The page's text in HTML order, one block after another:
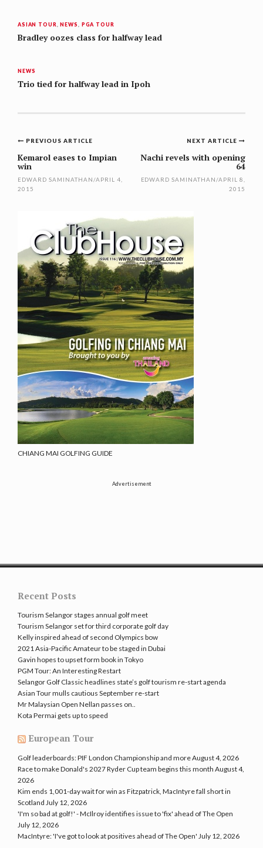
ASIAN TOUR ,NEWS PGA TOUR
Bradley oozes class for halfway lead
NEWS
Trio tied for halfway lead in Ipoh
Post
navigation
NEXT ARTICLE
Nachi revels with opening
64
EDWARD SAMINATHAN/APRIL 8,
2015
PREVIOUS ARTICLE
Kemarol eases to Impian
win
EDWARD SAMINATHAN/APRIL 4,
2015
CHIANG MAI GOLFING GUIDE
Advertisement
Recent Posts
Tourism Selangor stages annual golf meet
Tourism Selangor set for third corporate golf day
Kelly inspired ahead of second Olympics bow
2021 Asia-Pacific Amateur to be staged in Dubai
Gavin hopes to upset form book in Tokyo
PGM Tour: An Interesting Restart
Selangor Golf Classic headlines state’s golf tourism re-start agenda
Asian Tour mulls cautious September re-start
Mr Malaysian Open Nellan passes on..
Kota Permai gets up to speed
European Tour
Golf leaderboards: PIF London Championship and moreAugust 4, 2026
Race to make Donald's 2027 Ryder Cup team begins this month August 4,
2026
Kim ends 1,001-day wait for win as Fitzpatrick, MacIntyre fall short in
Scotland July 12, 2026
'I'm so bad at golf!' - McIlroy identifies issue to 'fix' ahead of The Open
July 12, 2026
MacIntyre: 'I've got to look at positives ahead of The Open' July 12, 2026